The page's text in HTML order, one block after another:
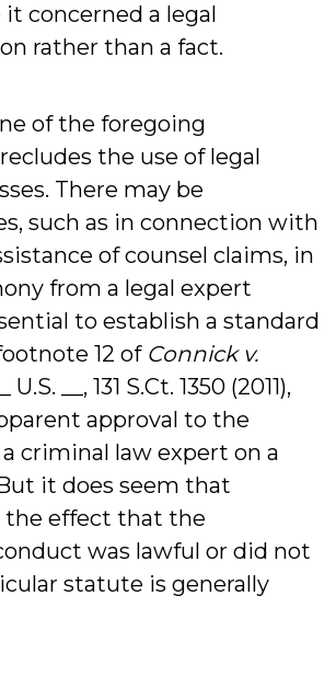
it concerned a legal
rather than a fact.
of the foregoing
the use of legal
There may be
such as in connection with
of counsel claims, in
from a legal expert
to establish a standard
12 of Connick v.
U.S. __, 131 S.Ct. 1350 (2011),
approval to the
criminal law expert on a
it does seem that
effect that the
was lawful or did not
statute is generally